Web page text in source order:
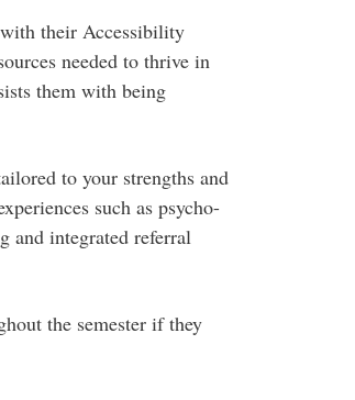
their Accessibility
needed to thrive in
them with being
to your strengths and
such as psycho-
and integrated referral
the semester if they